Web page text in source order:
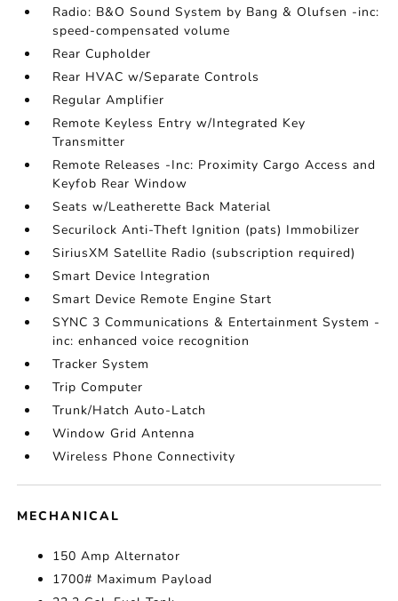
Radio: B&O Sound System by Bang & Olufsen -inc:
speed-compensated volume
Rear Cupholder
Rear HVAC w/Separate Controls
Regular Amplifier
Remote Keyless Entry w/Integrated Key
Transmitter
Remote Releases -Inc: Proximity Cargo Access and
Keyfob Rear Window
Seats w/Leatherette Back Material
Securilock Anti-Theft Ignition (pats) Immobilizer
SiriusXM Satellite Radio (subscription required)
Smart Device Integration
Smart Device Remote Engine Start
SYNC 3 Communications & Entertainment System -
inc: enhanced voice recognition
Tracker System
Trip Computer
Trunk/Hatch Auto-Latch
Window Grid Antenna
Wireless Phone Connectivity
MECHANICAL
150 Amp Alternator
1700# Maximum Payload